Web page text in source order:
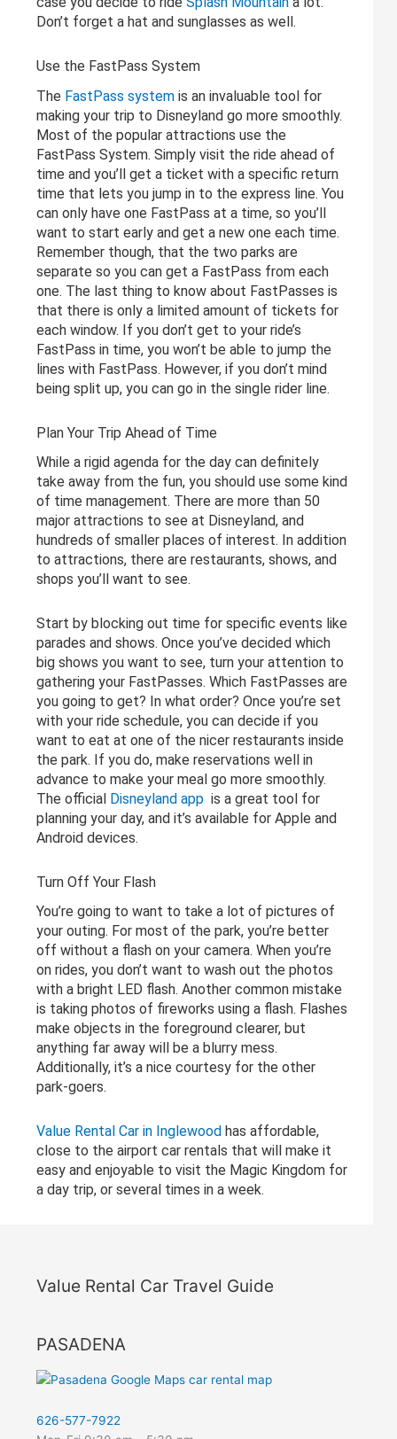
Don’t forget a hat and sunglasses as well.
Use the FastPass System
The FastPass system is an invaluable tool for
making your trip to Disneyland go more smoothly.
Most of the popular attractions use the
FastPass System. Simply visit the ride ahead of
time and you’ll get a ticket with a specific return
time that lets you jump in to the express line. You
can only have one FastPass at a time, so you’ll
want to start early and get a new one each time.
Remember though, that the two parks are
separate so you can get a FastPass from each
one. The last thing to know about FastPasses is
that there is only a limited amount of tickets for
each window. If you don’t get to your ride’s
FastPass in time, you won’t be able to jump the
lines with FastPass. However, if you don’t mind
being split up, you can go in the single rider line.
Plan Your Trip Ahead of Time
While a rigid agenda for the day can definitely
take away from the fun, you should use some kind
of time management. There are more than 50
major attractions to see at Disneyland, and
hundreds of smaller places of interest. In addition
to attractions, there are restaurants, shows, and
shops you’ll want to see.
Start by blocking out time for specific events like
parades and shows. Once you’ve decided which
big shows you want to see, turn your attention to
gathering your FastPasses. Which FastPasses are
you going to get? In what order? Once you’re set
with your ride schedule, you can decide if you
want to eat at one of the nicer restaurants inside
the park. If you do, make reservations well in
advance to make your meal go more smoothly.
The official Disneyland app is a great tool for
planning your day, and it’s available for Apple and
Android devices.
Turn Off Your Flash
You’re going to want to take a lot of pictures of
your outing. For most of the park, you’re better
off without a flash on your camera. When you’re
on rides, you don’t want to wash out the photos
with a bright LED flash. Another common mistake
is taking photos of fireworks using a flash. Flashes
make objects in the foreground clearer, but
anything far away will be a blurry mess.
Additionally, it’s a nice courtesy for the other
park-goers.
Value Rental Car in Inglewood has affordable,
close to the airport car rentals that will make it
easy and enjoyable to visit the Magic Kingdom for
a day trip, or several times in a week.
Value Rental Car Travel Guide
PASADENA
626-577-7922